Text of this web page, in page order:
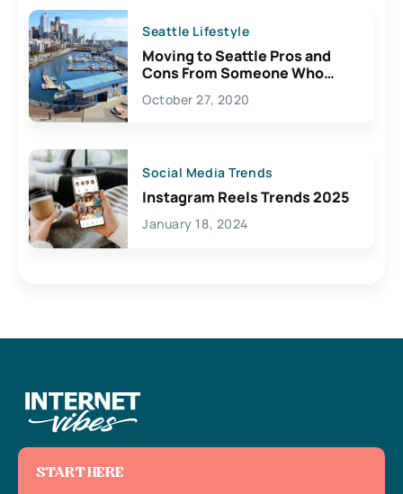
Seattle Lifestyle
Moving to Seattle Pros and
Cons From Someone Who
Lives Here
October 27, 2020
Social Media Trends
Instagram Reels Trends 2025
January 18, 2024
START HERE